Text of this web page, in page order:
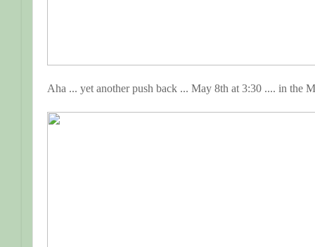
Aha ... yet another push back ... May 8th at 3:30 .... in